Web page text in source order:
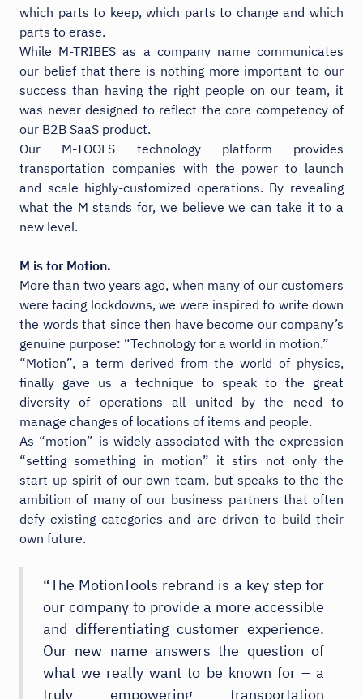
which parts to keep, which parts to change and which
parts to erase.
While M-TRIBES as a company name communicates
our belief that there is nothing more important to our
success than having the right people on our team, it
was never designed to reflect the core competency of
our B2B SaaS product.
Our M-TOOLS technology platform provides
transportation companies with the power to launch
and scale highly-customized operations. By revealing
what the M stands for, we believe we can take it to a
new level.
M is for Motion.
More than two years ago, when many of our customers
were facing lockdowns, we were inspired to write down
the words that since then have become our company’s
genuine purpose: “Technology for a world in motion.”
“Motion”, a term derived from the world of physics,
finally gave us a technique to speak to the great
diversity of operations all united by the need to
manage changes of locations of items and people.
As “motion” is widely associated with the expression
“setting something in motion” it stirs not only the
start-up spirit of our own team, but speaks to the the
ambition of many of our business partners that often
defy existing categories and are driven to build their
own future.
“The MotionTools rebrand is a key step for
our company to provide a more accessible
and differentiating customer experience.
Our new name answers the question of
what we really want to be known for – a
truly empowering transportation